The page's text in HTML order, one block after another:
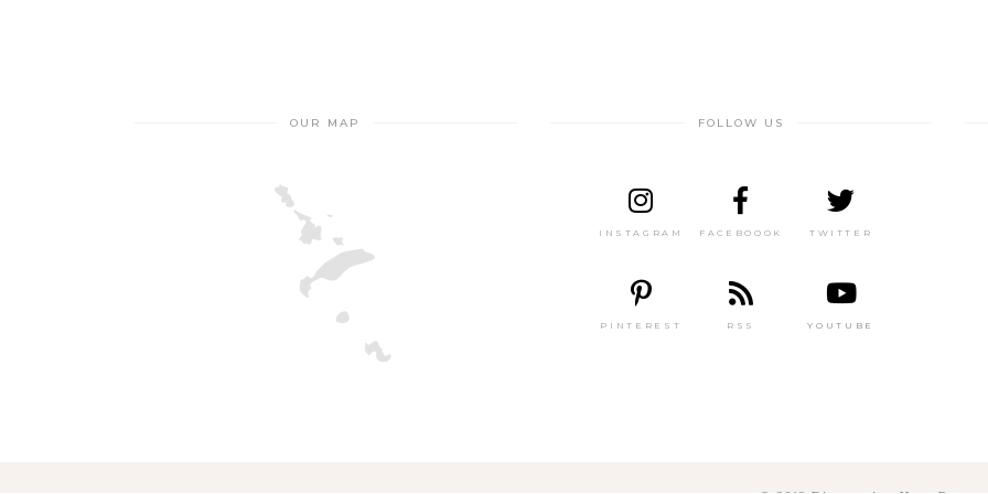
OUR MAP FOLLOW US
INSTAGRAM FACEBOOOK TWITTER
PINTEREST RSS YOUTUBE